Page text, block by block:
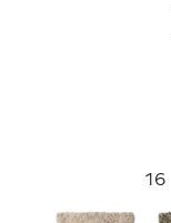
16